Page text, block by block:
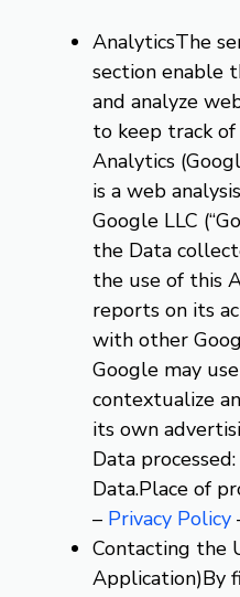
AnalyticsThe
section enable
and analyze
to keep track of
Analytics
is a web
Google LLC
the Data
the use of this
reports on its
with other
Google may
contextualize
its own
Data
Data.Place of
– Privacy Policy
Contacting the
Application)By